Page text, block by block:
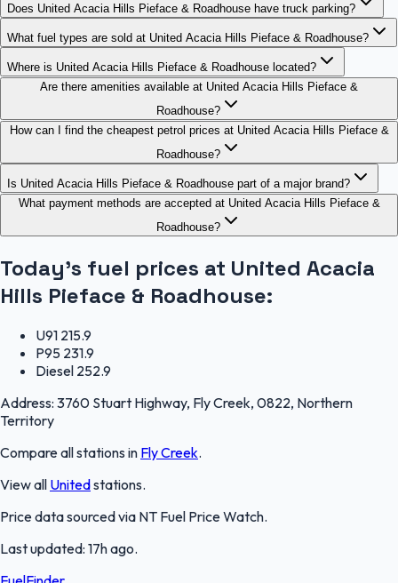
Does United Acacia Hills Pieface & Roadhouse have truck parking?
What fuel types are sold at United Acacia Hills Pieface & Roadhouse?
Where is United Acacia Hills Pieface & Roadhouse located?
Are there amenities available at United Acacia Hills Pieface &
Roadhouse?
How can I find the cheapest petrol prices at United Acacia Hills Pieface &
Roadhouse?
Is United Acacia Hills Pieface & Roadhouse part of a major brand?
What payment methods are accepted at United Acacia Hills Pieface &
Roadhouse?
Today's fuel prices at United Acacia
Hills Pieface & Roadhouse:
U91 215.9
P95 231.9
Diesel 252.9
Address: 3760 Stuart Highway, Fly Creek, 0822, Northern
Territory
Compare all stations in Fly Creek.
View all Unitedstations.
Price data sourced via NT Fuel Price Watch.
Last updated: 17h ago.